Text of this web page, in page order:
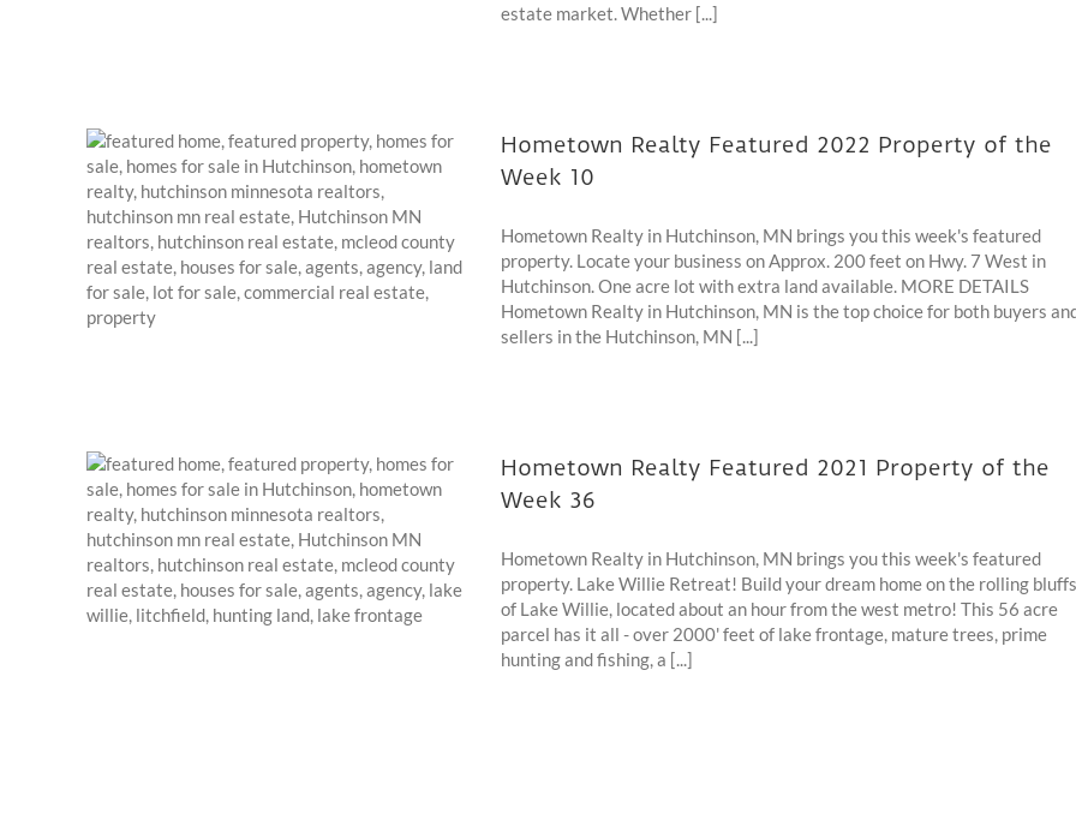
estate market. Whether [...]
Hometown Realty Featured 2022 Property of the
Week 10
Hometown Realty in Hutchinson, MN brings you this week's featured
property. Locate your business on Approx. 200 feet on Hwy. 7 West in
Hutchinson. One acre lot with extra land available. MORE DETAILS
Hometown Realty in Hutchinson, MN is the top choice for both buyers
sellers in the Hutchinson, MN [...]
Hometown Realty Featured 2021 Property of the
Week 36
Hometown Realty in Hutchinson, MN brings you this week's featured
property. Lake Willie Retreat! Build your dream home on the rolling bluffs
of Lake Willie, located about an hour from the west metro! This 56 acre
parcel has it all - over 2000' feet of lake frontage, mature trees, prime
hunting and fishing, a [...]